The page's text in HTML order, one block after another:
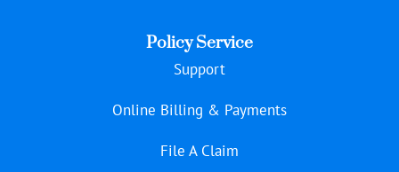
Policy Service
Support
Online Billing & Payments
File A Claim